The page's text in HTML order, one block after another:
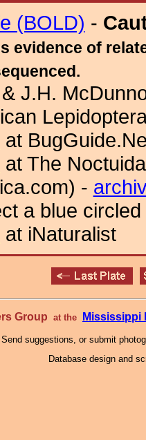
(BOLD) -
evidence of
J.H.
at
at The
-
a blue
at iNaturalist
Group at the Mississippi
Send suggestions, or submit
Database design and